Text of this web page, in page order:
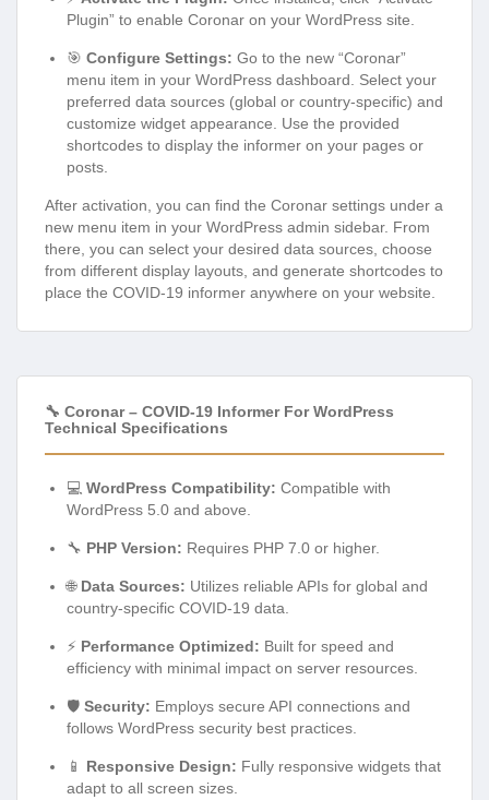
Plugin” to enable Coronar on your WordPress site.
🎯 Configure Settings: Go to the new “Coronar”
menu item in your WordPress dashboard. Select your
preferred data sources (global or country-specific) and
customize widget appearance. Use the provided
shortcodes to display the informer on your pages or
posts.
After activation, you can find the Coronar settings under a
new menu item in your WordPress admin sidebar. From
there, you can select your desired data sources, choose
from different display layouts, and generate shortcodes to
place the COVID-19 informer anywhere on your website.
🔧 Coronar – COVID-19 Informer For WordPress
Technical Specifications
💻 WordPress Compatibility: Compatible with
WordPress 5.0 and above.
🔧 PHP Version: Requires PHP 7.0 or higher.
🌐 Data Sources: Utilizes reliable APIs for global and
country-specific COVID-19 data.
⚡ Performance Optimized: Built for speed and
efficiency with minimal impact on server resources.
🛡️ Security: Employs secure API connections and
follows WordPress security best practices.
📱 Responsive Design: Fully responsive widgets that
adapt to all screen sizes.